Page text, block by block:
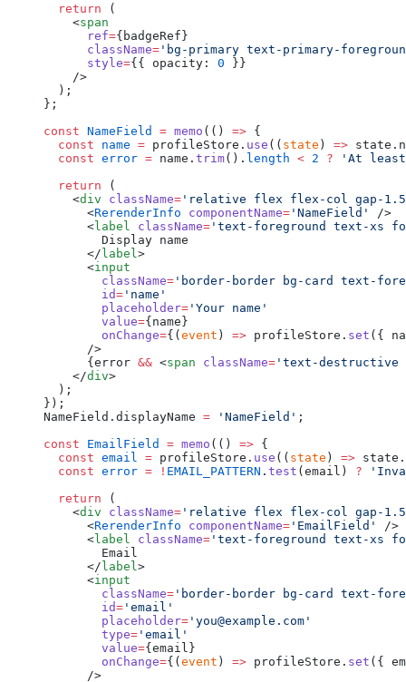
  return
(
    <
span
      ref
={badgeRef}
      className
= 'bg-primary text-primary-
      style
={{ opacity: 0 }}
    />
  );
};
const NameField = memo (() => {
  const
name = profileStore. use (( state ) =>
  const
error = name. trim(). length < 2 ? 'At least
  return
(
    <
div className= 'relative flex flex-col gap-
      <
RerenderInfo componentName= 'NameField'
/>
      <
label className= 'text-foreground text-xs
        Display name
      </
label >
      <
input
        className
= 'border-border bg-card text-
        id
= 'name'
        placeholder
= 'Your name'
        value
={name}
        onChange
={( event ) => profileStore. set ({
      />
      {error
&& <span className= 'text-
    </
div>
  );
});
NameField.displayName = 'NameField' ;
const EmailField = memo (() => {
  const
email = profileStore. use (( state ) =>
  const
error = ! EMAIL_PATTERN . test (email) ?
  return
(
    <
div className= 'relative flex flex-col gap-
      <
RerenderInfo componentName= 'EmailField'
/>
      <
label className= 'text-foreground text-xs
        Email
      </
label >
      <
input
        className
= 'border-border bg-card text-
        id
= 'email'
        placeholder
= 'you@example.com'
        type
= 'email'
        value
={email}
        onChange
={( event ) => profileStore. set ({
      />